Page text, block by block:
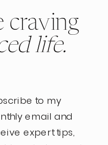
to my
email and
expert tips,
craving
life.